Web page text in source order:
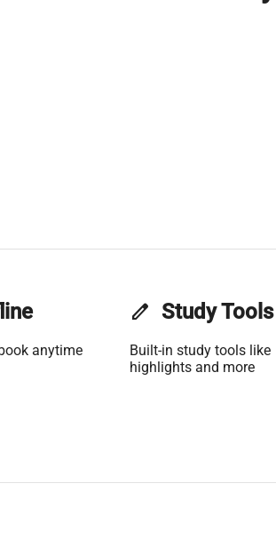
anytime
edit Study Tools
Built-in study tools like
highlights and more